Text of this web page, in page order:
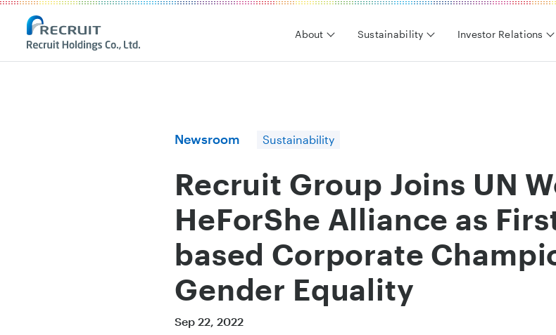
Recruit Holdings
About Sustainability Investor Relations
Newsroom Sustainability
Recruit Group Joins UN
HeForShe Alliance as
based Corporate
Gender Equality
Sep 22, 2022